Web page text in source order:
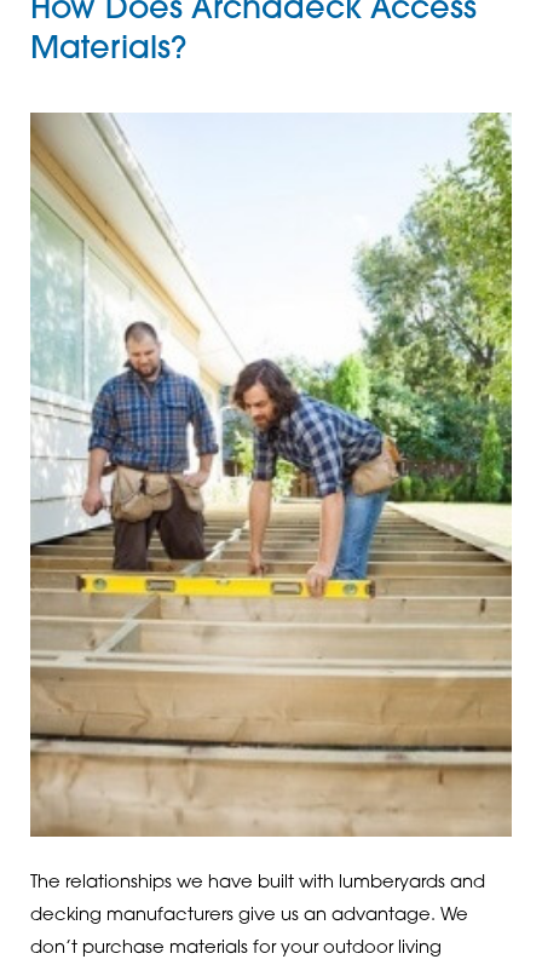
How Does Archadeck Access
Materials?
The relationships we have built with lumberyards and
decking manufacturers give us an advantage. We
don’t purchase materials for your outdoor living